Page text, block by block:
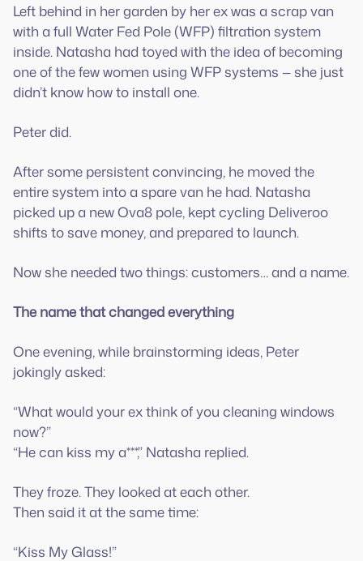
Left behind in her garden by her ex was a scrap van
with a full Water Fed Pole (WFP) filtration system
inside. Natasha had toyed with the idea of becoming
one of the few women using WFP systems — she just
didn’t know how to install one.
Peter did.
After some persistent convincing, he moved the
entire system into a spare van he had. Natasha
picked up a new Ova8 pole, kept cycling Deliveroo
shifts to save money, and prepared to launch.
Now she needed two things: customers… and a name.
The name that changed everything
One evening, while brainstorming ideas, Peter
jokingly asked:
“What would your ex think of you cleaning windows
now?”
“He can kiss my a***,” Natasha replied.
They froze. They looked at each other.
Then said it at the same time:
“Kiss My Glass!”